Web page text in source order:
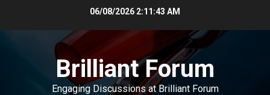
06/08/2026 2:11:44 AM
Brilliant Forum
Engaging Discussions at Brilliant Forum